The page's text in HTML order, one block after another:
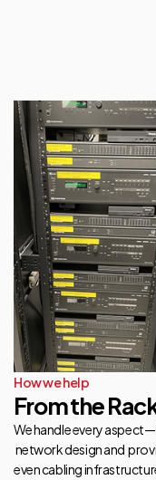
How we help
From the
We handle every
network design and
even cabling